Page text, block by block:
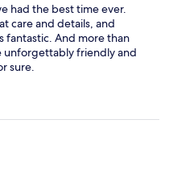
had the best time ever.
care and details, and
fantastic. And more than
unforgettably friendly and
sure.